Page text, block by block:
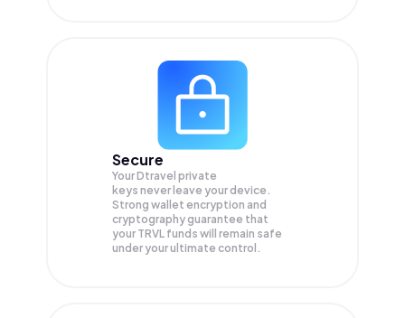
Secure
Your Dtravel private
keys never leave your device.
Strong wallet encryption and
cryptography guarantee that
your TRVL funds will remain safe
under your ultimate control.